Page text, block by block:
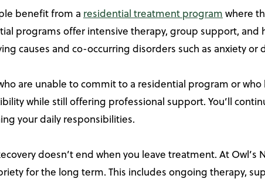
benefit from a residential treatment program where
programs offer intensive therapy, group support, and
causes and co-occurring disorders such as anxiety or
are unable to commit to a residential program or
while still offering professional support. You’ll
your daily responsibilities.
doesn’t end when you leave treatment. At Owl’s
for the long term. This includes ongoing therapy,